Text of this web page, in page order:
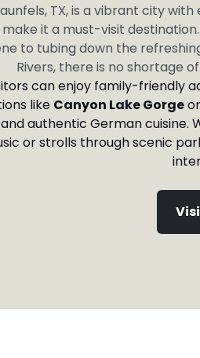
TX, is a vibrant city
it a must-visit
to tubing down the
Rivers, there is no shortage
can enjoy family-friendly
like Canyon Lake Gorge
authentic German
or strolls through scenic